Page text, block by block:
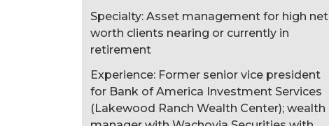
Specialty: Asset management for high net
worth clients nearing or currently in
retirement
Experience: Former senior vice president
for Bank of America Investment Services
(Lakewood Ranch Wealth Center); wealth